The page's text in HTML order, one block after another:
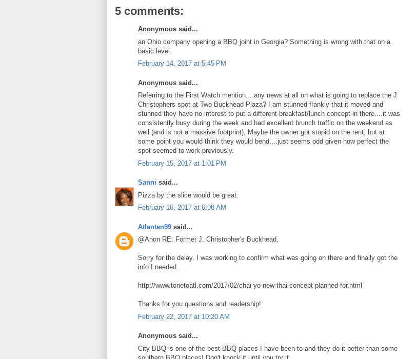
5 comments:
Anonymous said...
an Ohio company opening a BBQ joint in Georgia? Something is wrong with that on a
basic level.
February 14, 2017 at 5:45 PM
Anonymous said...
Referring to the First Watch mention....any news at all on what is going to replace the J
Christophers spot at Two Buckhead Plaza? I am stunned frankly that it moved and
stunned they have no interest to put a different breakfast/lunch concept in there....it was
consistently busy during the week and had excellent brunch traffic on the weekend as
well (and is not a massive footprint). Maybe the owner got stupid on the rent, but at
some point you would think they would bend....just seems odd given how perfect the
spot seemed to work previously.
February 15, 2017 at 1:01 PM
Sanni said...
Pizza by the slice would be great
February 16, 2017 at 6:08 AM
Atlantan99 said...
@Anon RE: Former J. Christopher's Buckhead,
Sorry for the delay. I was working to confirm what was going on there and finally got the
info I needed.
http://www.tonetoatl.com/2017/02/chai-yo-new-thai-concept-planned-for.html
Thanks for you questions and readership!
February 22, 2017 at 10:20 AM
Anonymous said...
City BBQ is one of the best BBQ places I have been to and they do it better than some